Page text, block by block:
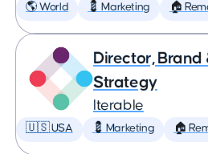
🌎 World 💈 Marketing 🏠
Director, Brand
Strategy
Iterable
🇺🇸 USA 💈 Marketing 🏠